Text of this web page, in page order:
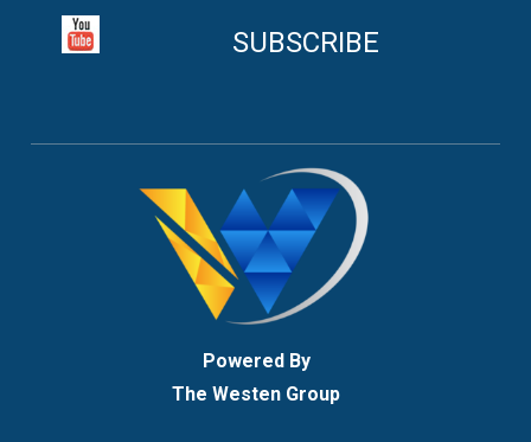
SUBSCRIBE
Powered By
The Westen Group